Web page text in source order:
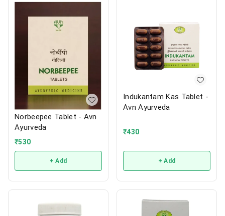
Norbeepee Tablet - Avn
Ayurveda
₹530
+ Add
Indukantam Kas Tablet -
Avn Ayurveda
₹430
+ Add